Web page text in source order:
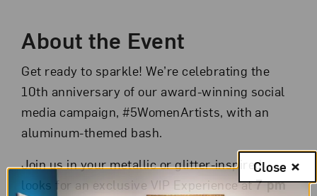
About the Event
Get ready to sparkle! We’re celebrating the
10th anniversary of our award-winning social
media campaign, #5WomenArtists, with an
aluminum-themed bash.
Join us in your metallic or glitter-inspired
looks for an exclusive VIP Experience at7 pm
Close